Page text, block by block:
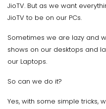
JioTV. But as we want
JioTV to be on our PCs.
Sometimes we are lazy and
shows on our desktops and
our Laptops.
So can we do it?
Yes, with some simple tricks,